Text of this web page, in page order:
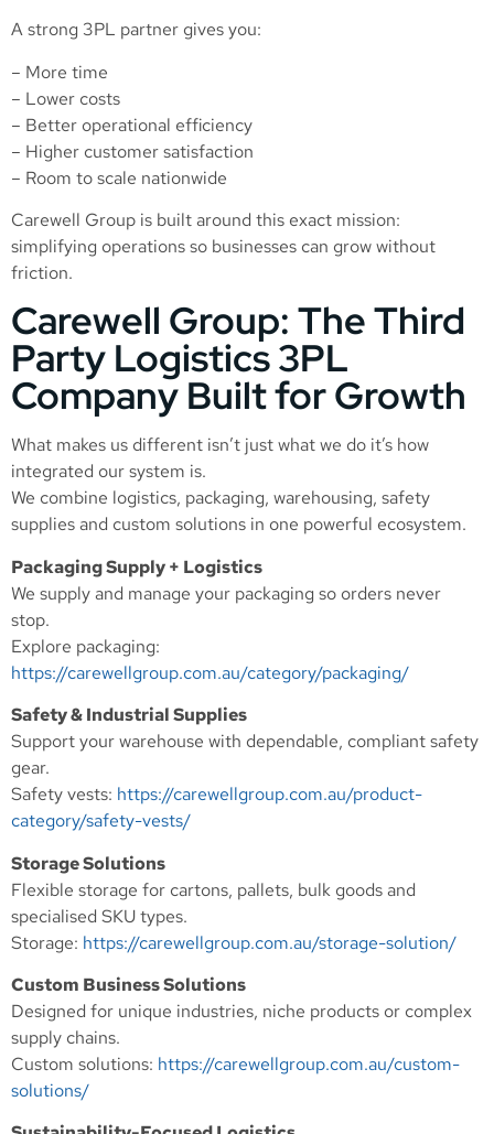
A strong 3PL partner gives you:
– More time
– Lower costs
– Better operational efficiency
– Higher customer satisfaction
– Room to scale nationwide
Carewell Group is built around this exact mission:
simplifying operations so businesses can grow without
friction.
Carewell Group: The Third
Party Logistics 3PL
Company Built for Growth
What makes us different isn’t just what we do it’s how
integrated our system is.
We combine logistics, packaging, warehousing, safety
supplies and custom solutions in one powerful ecosystem.
Packaging Supply + Logistics
We supply and manage your packaging so orders never
stop.
Explore packaging:
https://carewellgroup.com.au/category/packaging/
Safety & Industrial Supplies
Support your warehouse with dependable, compliant safety
gear.
Safety vests: https://carewellgroup.com.au/product-
category/safety-vests/
Storage Solutions
Flexible storage for cartons, pallets, bulk goods and
specialised SKU types.
Storage: https://carewellgroup.com.au/storage-solution/
Custom Business Solutions
Designed for unique industries, niche products or complex
supply chains.
Custom solutions: https://carewellgroup.com.au/custom-
solutions/